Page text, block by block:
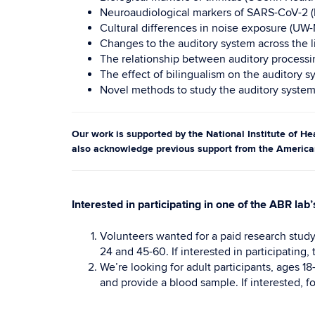
Neuroaudiological markers of SARS-CoV-
Cultural differences in noise exposure
Changes to the auditory system across the
The relationship between auditory
The effect of bilingualism on the auditory
Novel methods to study the auditory
Our work is supported by the National Institute of
also acknowledge previous support from the
Interested in participating in one of the ABR
Volunteers wanted for a paid research
24 and 45-60. If interested in participating,
We’re looking for adult participants, ages
and provide a blood sample. If interested,